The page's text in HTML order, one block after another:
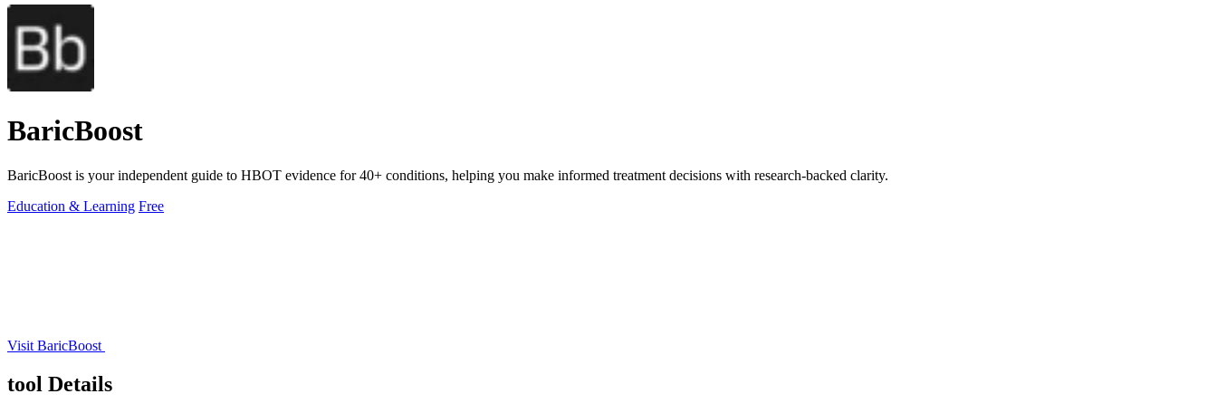
BaricBoost
BaricBoost is your independent guide to HBOT evidence for 40+ conditions, helping you make informed treatment decisions with research-backed clarity.
Education & Learning Free
Visit BaricBoost
tool Details